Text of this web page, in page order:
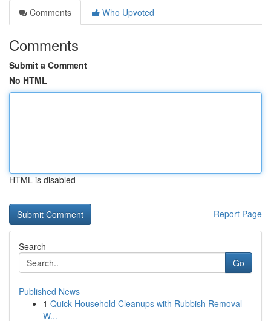
Comments
Who Upvoted
Comments
Submit a Comment
No HTML
HTML is disabled
Report Page
Search
Go
Published News
1 Quick Household Cleanups with Rubbish Removal
W...